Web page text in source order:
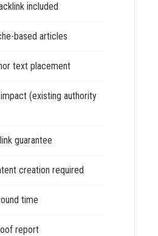
included
based articles
text placement
(existing authority
guarantee
creation required
time
report